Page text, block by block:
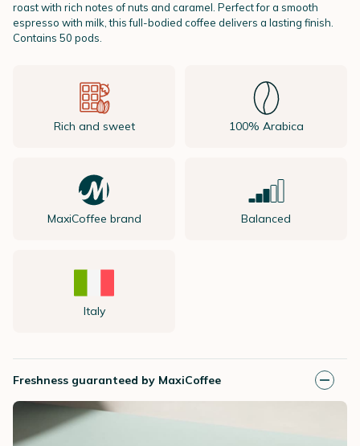
roast with rich notes of nuts and caramel. Perfect for a smooth
espresso with milk, this full-bodied coffee delivers a lasting finish.
Contains 50 pods.
Rich and sweet 100% Arabica
MaxiCoffee brand Balanced
Italy
Freshness guaranteed by MaxiCoffee